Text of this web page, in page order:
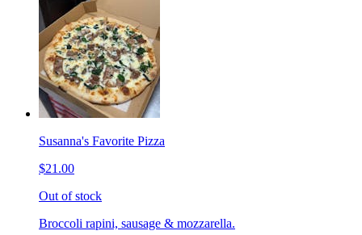
Susanna's Favorite Pizza
$21.00
Out of stock
Broccoli rapini, sausage & mozzarella.